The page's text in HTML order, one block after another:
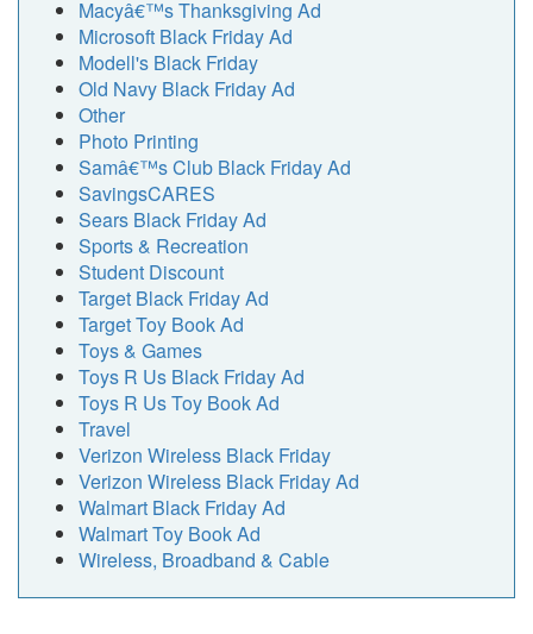
Macyâ€™s Thanksgiving Ad
Microsoft Black Friday Ad
Modell's Black Friday
Old Navy Black Friday Ad
Other
Photo Printing
Samâ€™s Club Black Friday Ad
SavingsCARES
Sears Black Friday Ad
Sports & Recreation
Student Discount
Target Black Friday Ad
Target Toy Book Ad
Toys & Games
Toys R Us Black Friday Ad
Toys R Us Toy Book Ad
Travel
Verizon Wireless Black Friday
Verizon Wireless Black Friday Ad
Walmart Black Friday Ad
Walmart Toy Book Ad
Wireless, Broadband & Cable